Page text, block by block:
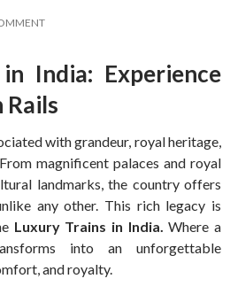
India: Experience
Rails
with grandeur, royal heritage,
magnificent palaces and royal
landmarks, the country offers
any other. This rich legacy is
Luxury Trains in India. Where a
into an unforgettable
and royalty.